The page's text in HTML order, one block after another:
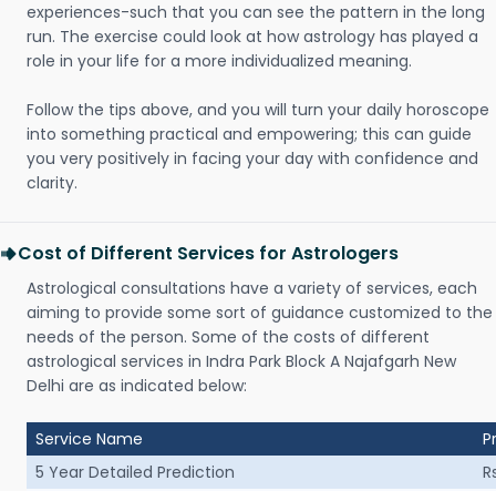
experiences-such that you can see the pattern in the long
run. The exercise could look at how astrology has played a
role in your life for a more individualized meaning.
Follow the tips above, and you will turn your daily horoscope
into something practical and empowering; this can guide
you very positively in facing your day with confidence and
clarity.
Cost of Different Services for Astrologers
Astrological consultations have a variety of services, each
aiming to provide some sort of guidance customized to the
needs of the person. Some of the costs of different
astrological services in Indra Park Block A Najafgarh New
Delhi are as indicated below:
Service Name
5 Year Detailed Prediction